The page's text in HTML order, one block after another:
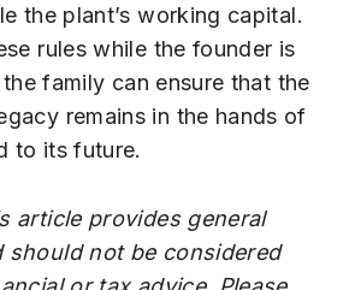
the plant’s working capital.
rules while the founder is
family can ensure that the
remains in the hands of
to its future.
article provides general
should not be considered